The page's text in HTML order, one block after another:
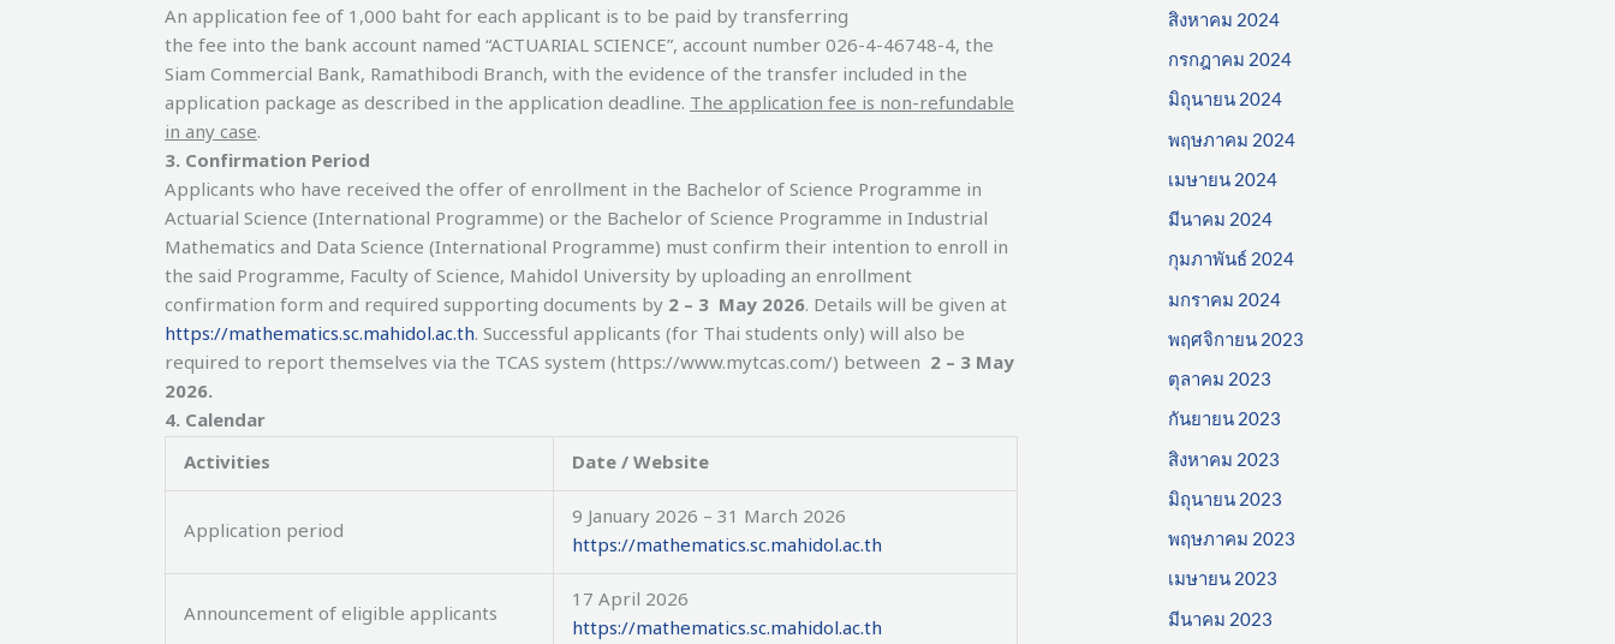
An application fee of 1,000 baht for each applicant is to be paid by transferring
the fee into the bank account named “ACTUARIAL SCIENCE”, account number 026-4-46748-4, the
Siam Commercial Bank, Ramathibodi Branch, with the evidence of the transfer included in the
application package as described in the application deadline. The application fee is non-refundable
in any case.
3. Confirmation Period
Applicants who have received the offer of enrollment in the Bachelor of Science Programme in
Actuarial Science (International Programme) or the Bachelor of Science Programme in Industrial
Mathematics and Data Science (International Programme) must confirm their intention to enroll in
the said Programme, Faculty of Science, Mahidol University by uploading an enrollment
confirmation form and required supporting documents by 2 – 3 May 2026. Details will be given at
https://mathematics.sc.mahidol.ac.th. Successful applicants (for Thai students only) will also be
required to report themselves via the TCAS system (https://www.mytcas.com/) between 2 – 3 May
2026.
4. Calendar
Activities
Date / Website
Application period
9 January 2026 – 31 March 2026
https://mathematics.sc.mahidol.ac.th
Announcement of eligible applicants
17 April 2026
https://mathematics.sc.mahidol.ac.th
สิงหาคม 2024
กรกฎาคม 2024
มิถุนายน 2024
พฤษภาคม 2024
เมษายน 2024
มีนาคม 2024
กุมภาพันธ์ 2024
มกราคม 2024
พฤศจิกายน 2023
ตุลาคม 2023
กันยายน 2023
สิงหาคม 2023
มิถุนายน 2023
พฤษภาคม 2023
เมษายน 2023
มีนาคม 2023